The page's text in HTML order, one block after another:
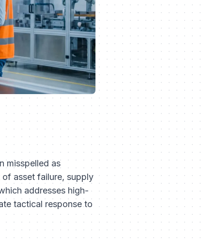
misspelled as
asset failure, supply
addresses high-
tactical response to